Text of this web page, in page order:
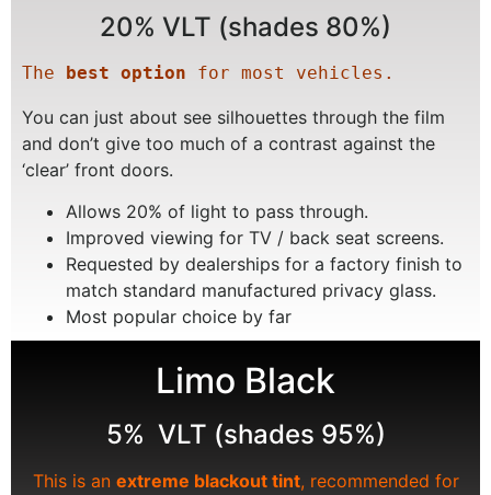
20% VLT (shades 80%)
The best option for most vehicles.
You can just about see silhouettes through the film
and don’t give too much of a contrast against the
‘clear’ front doors.
Allows 20% of light to pass through.
Improved viewing for TV / back seat screens.
Requested by dealerships for a factory finish to
match standard manufactured privacy glass.
Most popular choice by far
Limo Black
5% VLT (shades 95%)
This is an extreme blackout tint, recommended for